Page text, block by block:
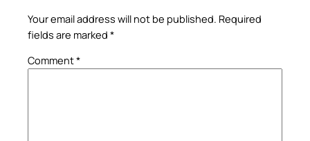
Your email address will not be published. Required
fields are marked *
Comment*